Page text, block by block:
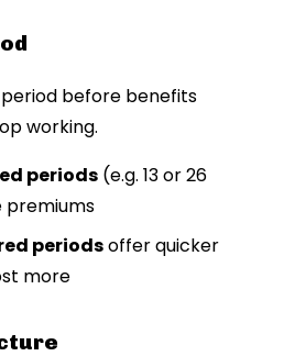
before benefits
working.
periods (e.g. 13 or 26
premiums
periodsoffer quicker
more